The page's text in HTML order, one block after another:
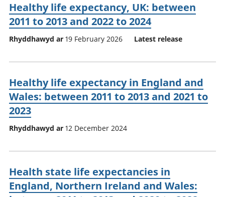
Healthy life expectancy, UK: between
2011 to 2013 and 2022 to 2024
Rhyddhawyd ar 19 February 2026 Latest release
Healthy life expectancy in England and
Wales: between 2011 to 2013 and 2021 to
2023
Rhyddhawyd ar 12 December 2024
Health state life expectancies in
England, Northern Ireland and Wales: